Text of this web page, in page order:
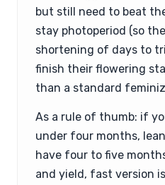
but still need to beat
stay photoperiod (so
shortening of days to
finish their flowering
than a standard
As a rule of thumb: if
under four months,
have four to five
and yield, fast version